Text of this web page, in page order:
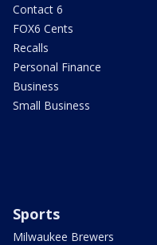
Contact 6
FOX6 Cents
Recalls
Personal Finance
Business
Small Business
Sports
Milwaukee Brewers